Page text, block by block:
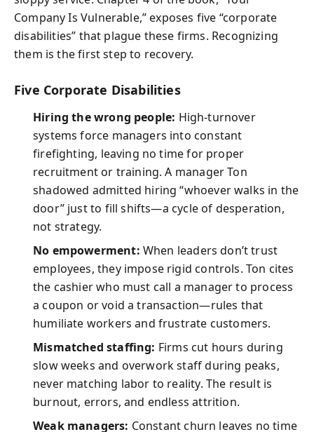
Company Is Vulnerable,” exposes five “corporate
disabilities” that plague these firms. Recognizing
them is the first step to recovery.
Five Corporate Disabilities
Hiring the wrong people: High-turnover
systems force managers into constant
firefighting, leaving no time for proper
recruitment or training. A manager Ton
shadowed admitted hiring “whoever walks in the
door” just to fill shifts—a cycle of desperation,
not strategy.
No empowerment: When leaders don’t trust
employees, they impose rigid controls. Ton cites
the cashier who must call a manager to process
a coupon or void a transaction—rules that
humiliate workers and frustrate customers.
Mismatched staffing: Firms cut hours during
slow weeks and overwork staff during peaks,
never matching labor to reality. The result is
burnout, errors, and endless attrition.
Weak managers: Constant churn leaves no time